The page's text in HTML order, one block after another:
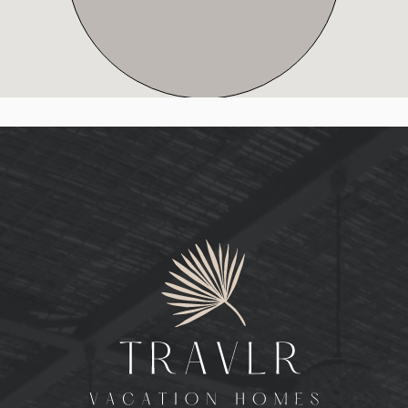
living room is large and inviting with its overstuffed couch,
comfy accent chairs and large HDTV perfect to curl up
and watch a movie or air the weekends’ big game. Enjoy
a dinner party in the formal dining room set for 10 with
easy access to the wet bar or keep it casual at the
for 10 (seating for 6 at the kitchen table plus seat for 4
show off your culinary talents. Just off the kitchen you
will find the entertainment room with custom billiards
table which converts into a ping pong table and
additional lounge seating with fireplace.
Venture outdoors to the south-facing, resort-style
backyard and take a deep breath as you scan your
surroundings and realize you have arrived at your